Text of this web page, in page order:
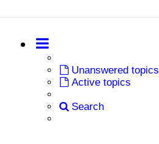
Unanswered topics
Active topics
Search